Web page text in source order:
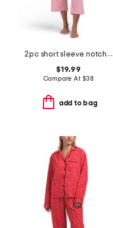
2pc short sleeve notch collar top and matching pants pajama set
$19.99
Compare At $38
add to bag